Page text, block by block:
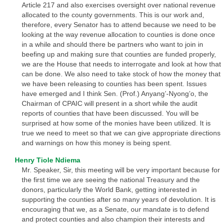
Article 217 and also exercises oversight over national revenue
allocated to the county governments. This is our work and,
therefore, every Senator has to attend because we need to be
looking at the way revenue allocation to counties is done once
in a while and should there be partners who want to join in
beefing up and making sure that counties are funded properly,
we are the House that needs to interrogate and look at how that
can be done. We also need to take stock of how the money that
we have been releasing to counties has been spent. Issues
have emerged and I think Sen. (Prof.) Anyang’-Nyong’o, the
Chairman of CPAIC will present in a short while the audit
reports of counties that have been discussed. You will be
surprised at how some of the monies have been utilized. It is
true we need to meet so that we can give appropriate directions
and warnings on how this money is being spent.
Henry Tiole Ndiema
Mr. Speaker, Sir, this meeting will be very important because for
the first time we are seeing the national Treasury and the
donors, particularly the World Bank, getting interested in
supporting the counties after so many years of devolution. It is
encouraging that we, as a Senate, our mandate is to defend
and protect counties and also champion their interests and